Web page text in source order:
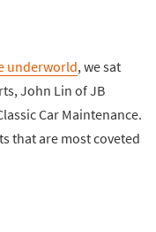
underworld, we sat
John Lin of JB
Car Maintenance.
that are most coveted